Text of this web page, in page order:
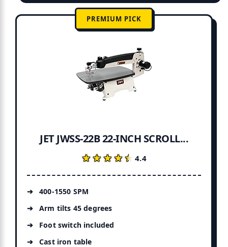
PREMIUM PICK
JET JWSS-22B 22-INCH SCROLL...
★★★★★
★★★★★4.4
400-1550 SPM
Arm tilts 45 degrees
Foot switch included
Cast iron table